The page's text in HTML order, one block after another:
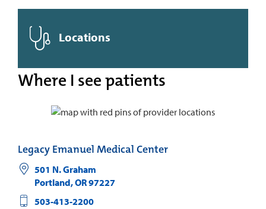
Locations
Where I see patients
Legacy Emanuel Medical Center
501 N. Graham
Portland,OR97227
503-413-2200